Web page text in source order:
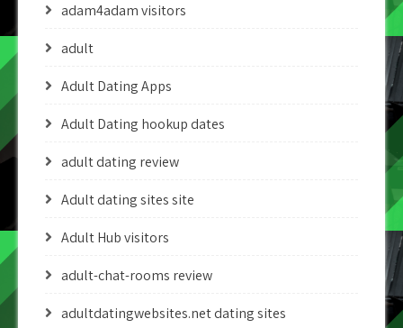
adam4adam visitors
adult
Adult Dating Apps
Adult Dating hookup dates
adult dating review
Adult dating sites site
Adult Hub visitors
adult-chat-rooms review
adultdatingwebsites.net dating sites